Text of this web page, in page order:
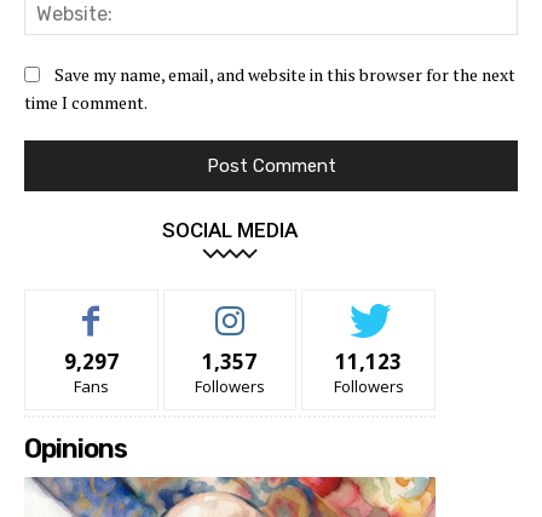
Save my name, email, and website in this browser for the next
time I comment.
SOCIAL MEDIA
9,297
Fans
1,357
Followers
11,123
Followers
Opinions